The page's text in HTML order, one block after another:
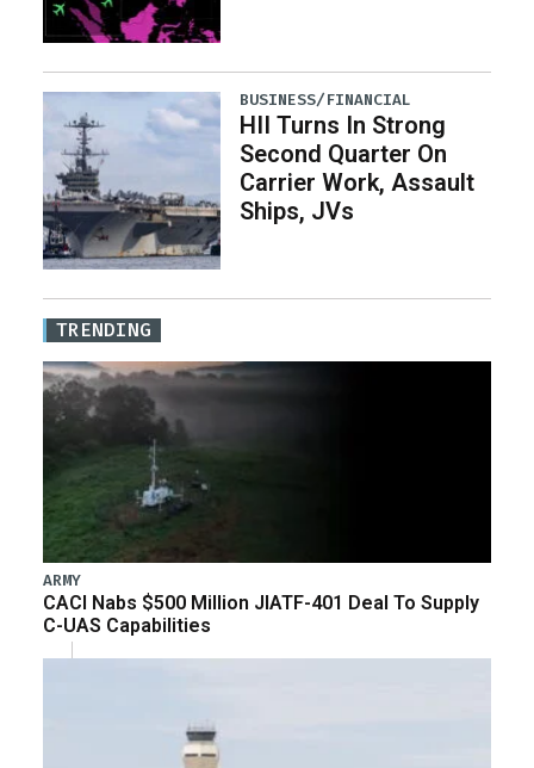
BUSINESS/FINANCIAL
HII Turns In Strong
Second Quarter On
Carrier Work, Assault
Ships, JVs
TRENDING
ARMY
CACI Nabs $500 Million JIATF-401 Deal To Supply
C-UAS Capabilities